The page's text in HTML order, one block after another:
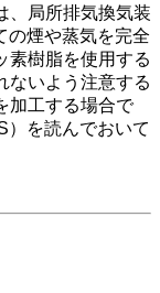
、局所排気換気装
の煙や蒸気を完全
素樹脂を使用する
ないよう注意する
加工する場合で
）を読んでおいて